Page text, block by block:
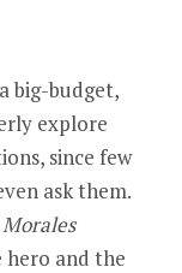
big-budget,
explore
since few
ask them.
hero and the